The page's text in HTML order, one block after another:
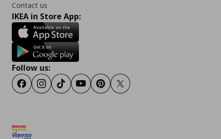
Contact us
IKEA in Store App:
Follow us:
FacebookInstagram
TikTokYoutubePinterestTwitter